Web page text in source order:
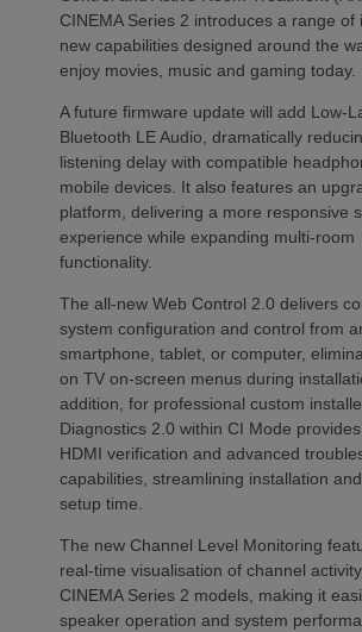
CINEMA Series 2 introduces a range of
new capabilities designed around the
enjoy movies, music and gaming today.
A future firmware update will add Low-
Bluetooth LE Audio, dramatically
listening delay with compatible
mobile devices. It also features an
platform, delivering a more responsive
experience while expanding multi-room
functionality.
The all-new Web Control 2.0 delivers
system configuration and control from
smartphone, tablet, or computer,
on TV on-screen menus during
addition, for professional custom
Diagnostics 2.0 within CI Mode
HDMI verification and advanced
capabilities, streamlining installation
setup time.
The new Channel Level Monitoring
real-time visualisation of channel
CINEMA Series 2 models, making it
speaker operation and system